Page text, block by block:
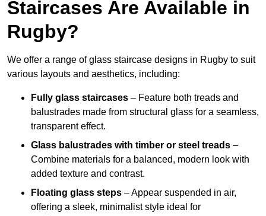
Staircases Are Available in
Rugby?
We offer a range of glass staircase designs in Rugby to suit
various layouts and aesthetics, including:
Fully glass staircases – Feature both treads and
balustrades made from structural glass for a seamless,
transparent effect.
Glass balustrades with timber or steel treads –
Combine materials for a balanced, modern look with
added texture and contrast.
Floating glass steps – Appear suspended in air,
offering a sleek, minimalist style ideal for